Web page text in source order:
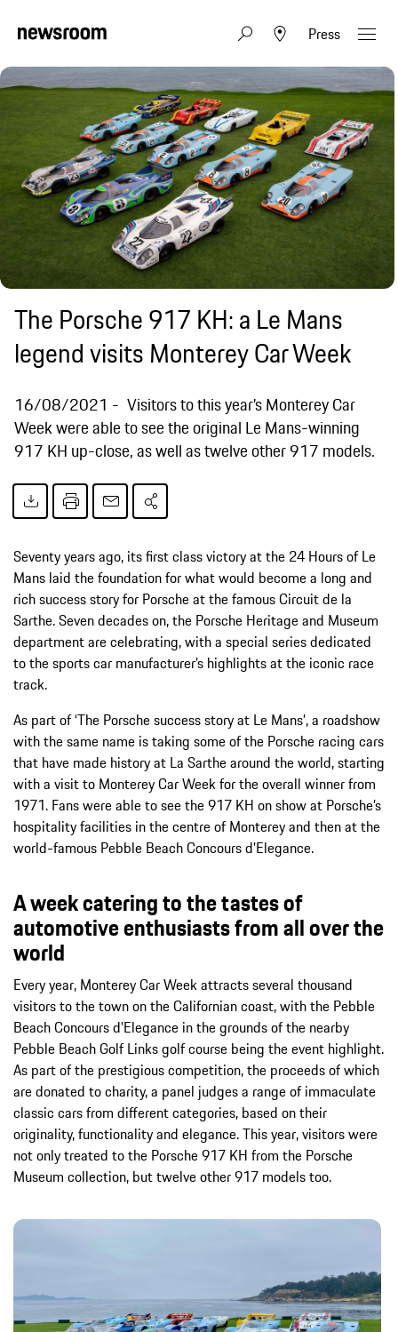
Press
The Porsche 917 KH: a Le Mans
legend visits Monterey Car Week
16/08/2021
Visitors to this year’s Monterey Car
Week were able to see the original Le Mans-winning
917 KH up-close, as well as twelve other 917 models.
Seventy years ago, its first class victory at the 24 Hours of Le
Mans laid the foundation for what would become a long and
rich success story for Porsche at the famous Circuit de la
Sarthe. Seven decades on, the Porsche Heritage and Museum
department are celebrating, with a special series dedicated
to the sports car manufacturer’s highlights at the iconic race
track.
As part of ‘The Porsche success story at Le Mans’, a roadshow
with the same name is taking some of the Porsche racing cars
that have made history at La Sarthe around the world, starting
with a visit to Monterey Car Week for the overall winner from
1971. Fans were able to see the 917 KH on show at Porsche’s
hospitality facilities in the centre of Monterey and then at the
world-famous Pebble Beach Concours d'Elegance.
A week catering to the tastes of
automotive enthusiasts from all over the
world
Every year, Monterey Car Week attracts several thousand
visitors to the town on the Californian coast, with the Pebble
Beach Concours d'Elegance in the grounds of the nearby
Pebble Beach Golf Links golf course being the event highlight.
As part of the prestigious competition, the proceeds of which
are donated to charity, a panel judges a range of immaculate
classic cars from different categories, based on their
originality, functionality and elegance. This year, visitors were
not only treated to the Porsche 917 KH from the Porsche
Museum collection, but twelve other 917 models too.